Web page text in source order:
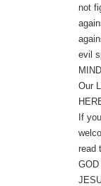
not
evil
Our
If
read
GOD